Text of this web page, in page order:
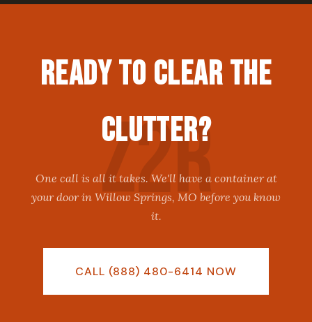
Ready to Clear the
Clutter?
One call is all it takes. We'll have a container at
your door in Willow Springs, MO before you know
it.
CALL (888) 480-6414 NOW